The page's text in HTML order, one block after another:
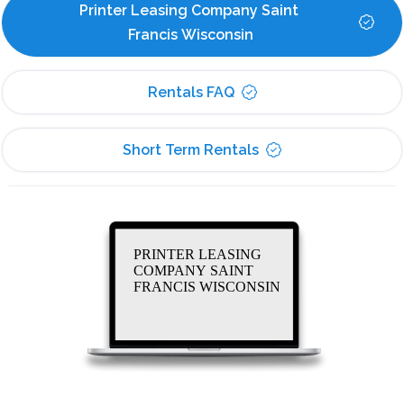
Printer Leasing Company Saint
Francis Wisconsin
Rentals FAQ
Short Term Rentals
PRINTER LEASING
COMPANY SAINT
FRANCIS WISCONSIN